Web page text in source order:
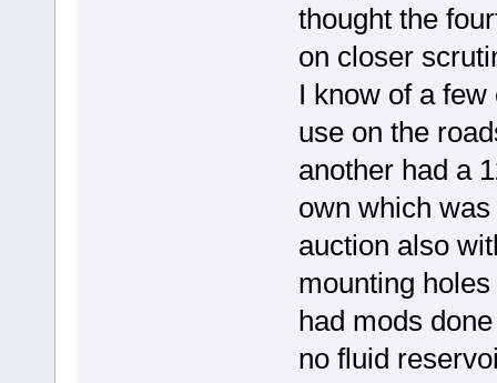
thought the
on closer
I know of a
use on the
another had a
own which
auction also
mounting
had mods
no fluid